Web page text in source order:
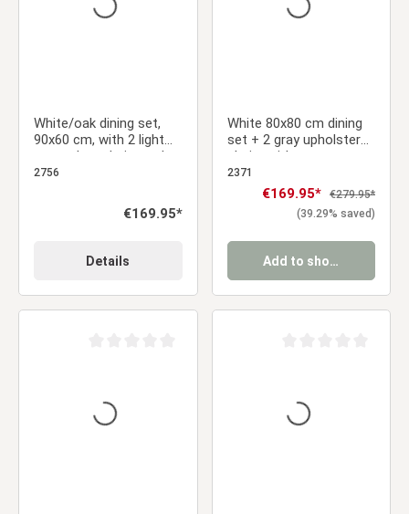
White/oak dining set,
90x60 cm, with 2 light
gray velvet chairs and a
gold frame
2756
Regular price:
€169.95*
Details
White 80x80 cm dining
set + 2 gray upholstered
chairs without armrests
– Modern & space-
saving
2371
Sale price:
€169.95* Regular price:
€279.95*
(39.29% saved)
Add to shopping cart